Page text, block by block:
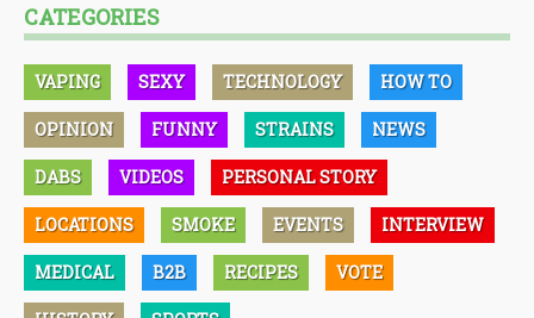
CATEGORIES
VAPING SEXY TECHNOLOGY HOW TO
OPINION FUNNY STRAINS NEWS
DABS VIDEOS PERSONAL STORY
LOCATIONS SMOKE EVENTS INTERVIEW
MEDICAL B2B RECIPES VOTE